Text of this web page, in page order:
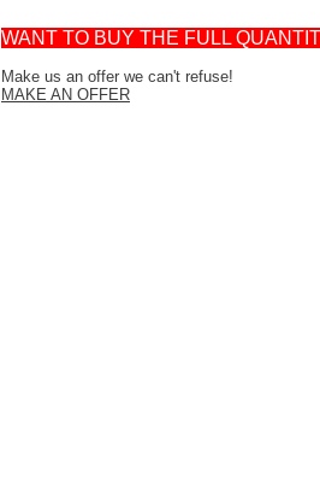
WANT TO BUY THE FULL
Make us an offer we can't refuse!
MAKE AN OFFER